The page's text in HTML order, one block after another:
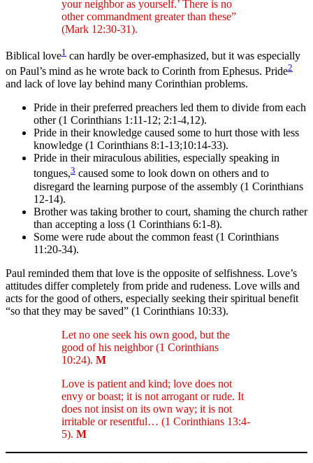
your neighbor as yourself.’ There is no
other commandment greater than these”
(Mark 12:30-31).
Biblical love1 can hardly be over-emphasized, but it was especially
on Paul’s mind as he wrote back to Corinth from Ephesus. Pride2
and lack of love lay behind many Corinthian problems.
Pride in their preferred preachers led them to divide from each
other (1 Corinthians 1:11-12; 2:1-4,12).
Pride in their knowledge caused some to hurt those with less
knowledge (1 Corinthians 8:1-13;10:14-33).
Pride in their miraculous abilities, especially speaking in
tongues,3 caused some to look down on others and to
disregard the learning purpose of the assembly (1 Corinthians
12-14).
Brother was taking brother to court, shaming the church rather
than accepting a loss (1 Corinthians 6:1-8).
Some were rude about the common feast (1 Corinthians
11:20-34).
Paul reminded them that love is the opposite of selfishness. Love’s
attitudes differ completely from pride and rudeness. Love wills and
acts for the good of others, especially seeking their spiritual benefit
“so that they may be saved” (1 Corinthians 10:33).
Let no one seek his own good, but the
good of his neighbor (1 Corinthians
10:24). M
Love is patient and kind; love does not
envy or boast; it is not arrogant or rude. It
does not insist on its own way; it is not
irritable or resentful… (1 Corinthians 13:4-
5). M